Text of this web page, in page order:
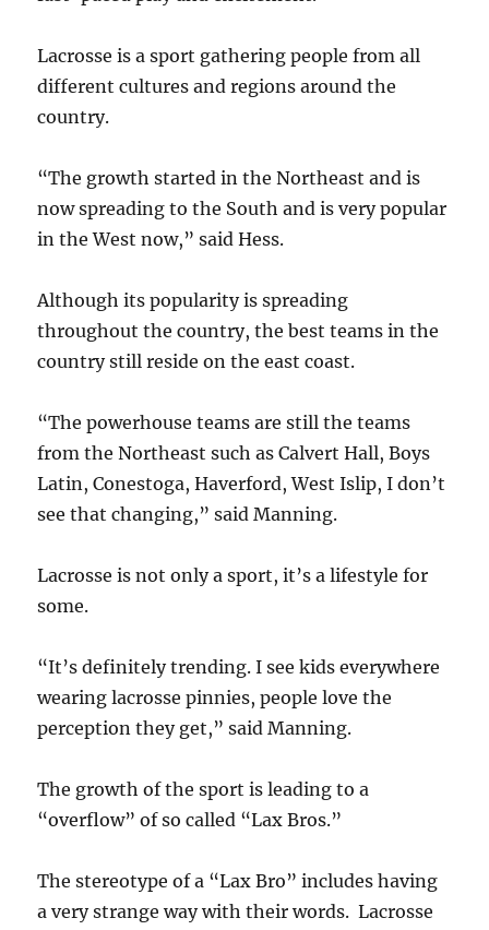
Lacrosse is a sport gathering people from all
different cultures and regions around the
country.
“The growth started in the Northeast and is
now spreading to the South and is very popular
in the West now,” said Hess.
Although its popularity is spreading
throughout the country, the best teams in the
country still reside on the east coast.
“The powerhouse teams are still the teams
from the Northeast such as Calvert Hall, Boys
Latin, Conestoga, Haverford, West Islip, I don’t
see that changing,” said Manning.
Lacrosse is not only a sport, it’s a lifestyle for
some.
“It’s definitely trending. I see kids everywhere
wearing lacrosse pinnies, people love the
perception they get,” said Manning.
The growth of the sport is leading to a
“overflow” of so called “Lax Bros.”
The stereotype of a “Lax Bro” includes having
a very strange way with their words. Lacrosse